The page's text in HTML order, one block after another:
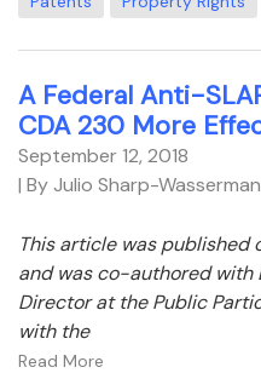
A Federal Anti-
CDA 230 More
September 12, 2018
| By Julio Sharp-
This article was published
and was co-authored with
Director at the Public
with the
Read More